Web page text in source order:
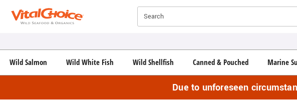
Search
Wild Salmon Wild White Fish Wild Shellfish Canned & Pouched Marine
Due to unforeseen